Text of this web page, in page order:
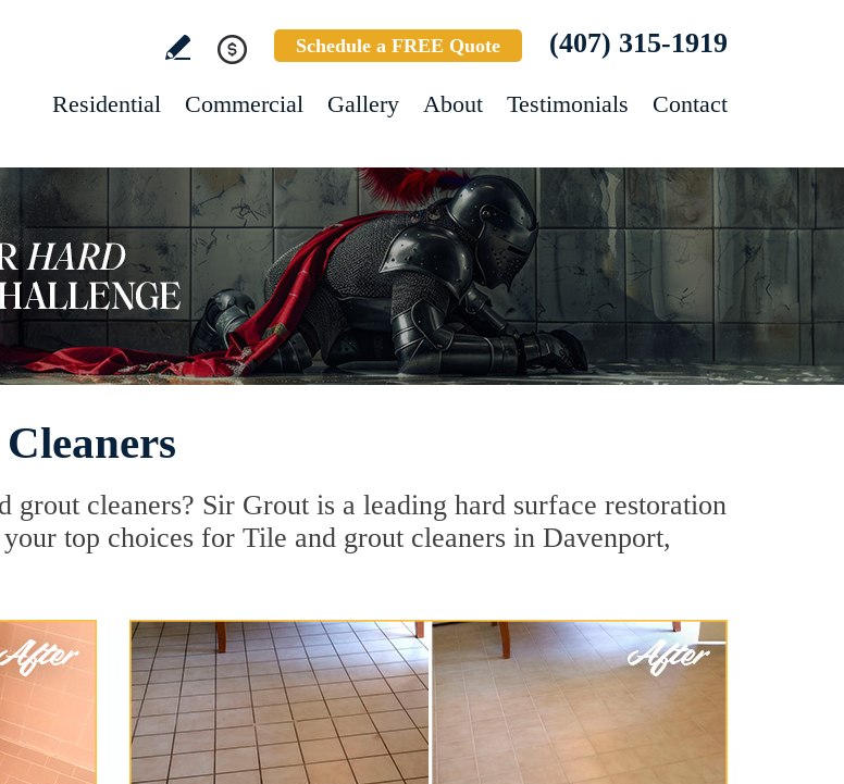
Schedule a FREE Quote (407) 315-1919
Residential Commercial Gallery About Testimonials Contact
cleaners? Sir Grout is a leading hard surface restoration
top choices for Tile and grout cleaners in Davenport,